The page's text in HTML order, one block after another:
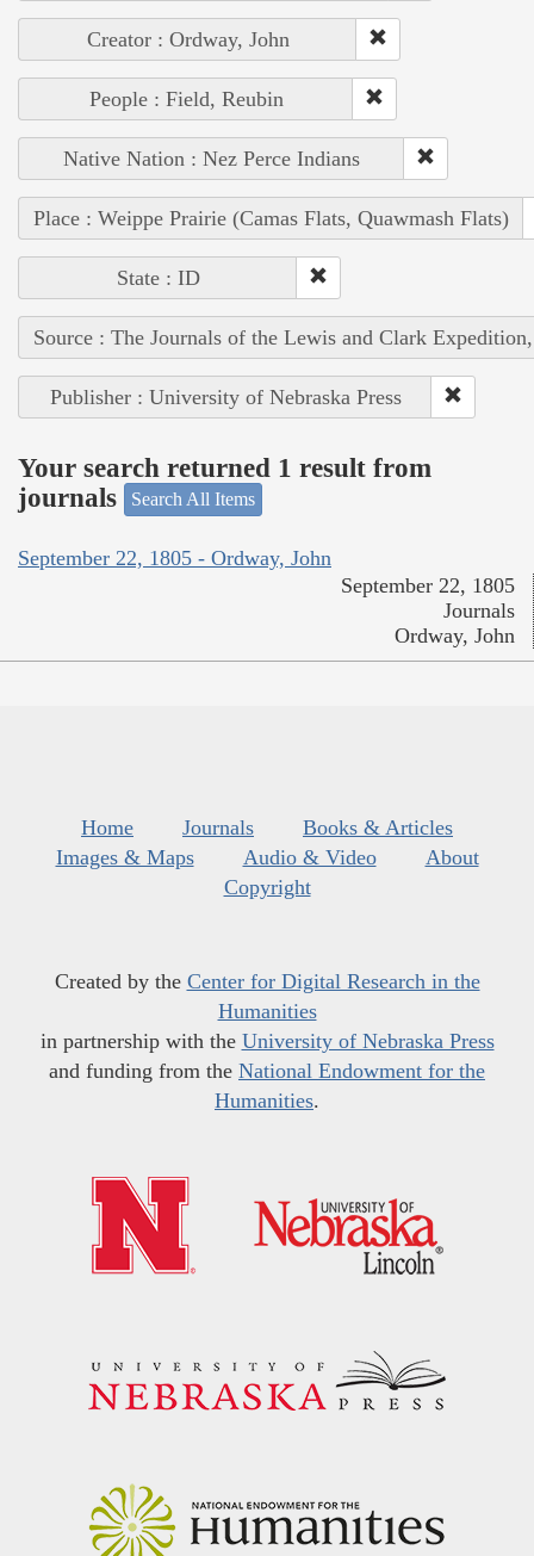
Creator : Ordway, John
People : Field, Reubin
Native Nation : Nez Perce Indians
Place : Weippe Prairie (Camas Flats, Quawmash Flats)
State : ID
Source : The Journals of the Lewis and Clark
Publisher : University of Nebraska Press
Your search returned 1 result from
journals
Search All Items
September 22, 1805 - Ordway, John
September 22, 1805
Journals
Ordway, John
Home Journals
Books & Articles
Images & Maps
Audio & Video
About
Copyright
Created by the Center for Digital Research in the
Humanities
in partnership with the University of Nebraska Press
and funding from the National Endowment for the
Humanities.